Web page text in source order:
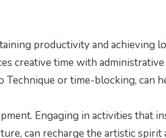
productivity and achieving
creative time with administrative
Technique or time-blocking, can
Engaging in activities that
can recharge the artistic spirit